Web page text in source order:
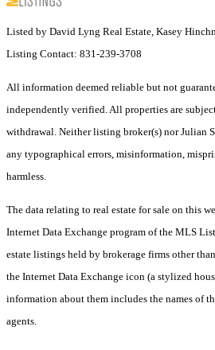
Listed by David Lyng Real Estate, Kasey
Listing Contact: 831-239-3708
All information deemed reliable but not
independently verified. All properties are
withdrawal. Neither listing broker(s) nor Julian
any typographical errors, misinformation,
harmless.
The data relating to real estate for sale on this
Internet Data Exchange program of the MLS
estate listings held by brokerage firms other
the Internet Data Exchange icon (a stylized
information about them includes the names of
agents.